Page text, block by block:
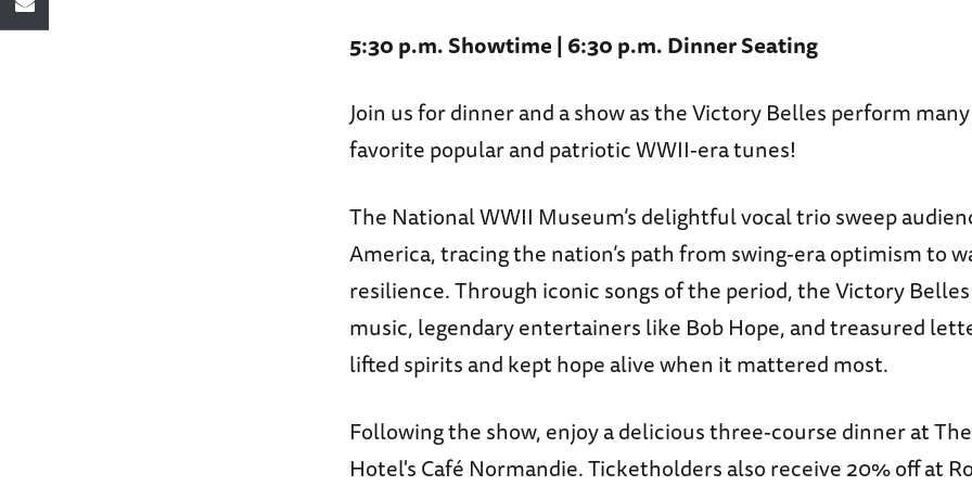
5:30 p.m. Showtime | 6:30 p.m. Dinner Seating
Join us for dinner and a show as the Victory Belles perform
favorite popular and patriotic WWII-era tunes!
The National WWII Museum’s delightful vocal trio sweep
America, tracing the nation’s path from swing-era optimism to
resilience. Through iconic songs of the period, the Victory
music, legendary entertainers like Bob Hope, and treasured
lifted spirits and kept hope alive when it mattered most.
Following the show, enjoy a delicious three-course dinner at
Hotel's Café Normandie. Ticketholders also receive 20% off at